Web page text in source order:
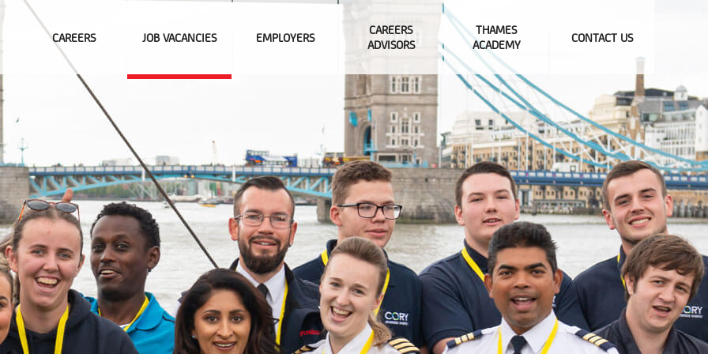
CAREERS JOB VACANCIES EMPLOYERS
CAREERS
ADVISORS
THAMES
ACADEMY
CONTACT US